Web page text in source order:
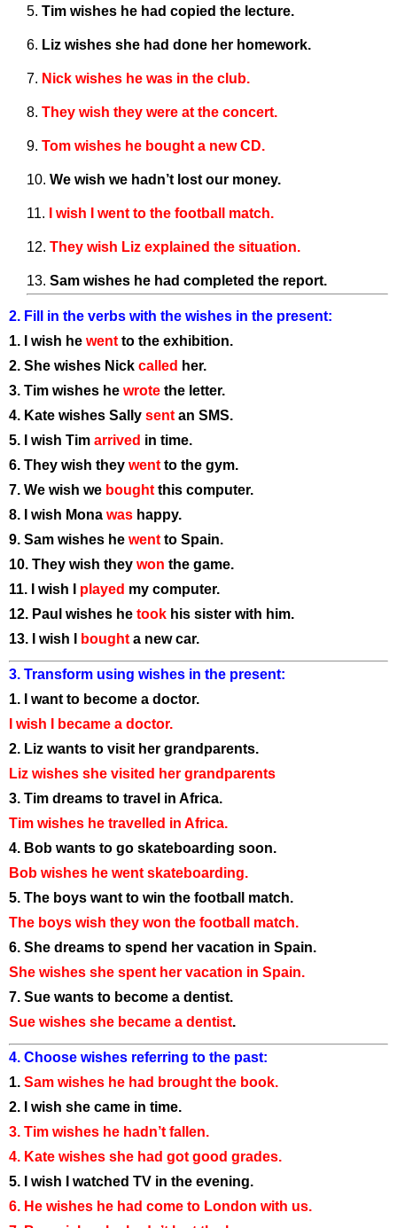
Tim wishes he had copied the lecture.
Liz wishes she had done her homework.
Nick wishes he was in the club.
They wish they were at the concert.
Tom wishes he bought a new CD.
We wish we hadn’t lost our money.
I wish I went to the football match.
They wish Liz explained the situation.
Sam wishes he had completed the report.
2. Fill in the verbs with the wishes in the present:
1. I wish he went to the exhibition.
2. She wishes Nick called her.
3. Tim wishes he wrote the letter.
4. Kate wishes Sally sent an SMS.
5. I wish Tim arrived in time.
6. They wish they went to the gym.
7. We wish we bought this computer.
8. I wish Mona was happy.
9. Sam wishes he went to Spain.
10. They wish they won the game.
11. I wish I played my computer.
12. Paul wishes he took his sister with him.
13. I wish I
bought a new car.
3. Transform using wishes in the present:
1. I want to become a doctor.
I wish I became a doctor.
2. Liz wants to visit her grandparents.
Liz wishes she visited her grandparents
3. Tim dreams to travel in Africa.
Tim wishes he travelled in Africa.
4. Bob wants to go skateboarding soon.
Bob wishes he went skateboarding.
5. The boys want to win the football match.
The boys wish they won the football match.
6. She dreams to spend her vacation in Spain.
She wishes she spent her vacation in Spain.
7. Sue wants to become a dentist.
Sue wishes she became a dentist.
4. Choose wishes referring to the past:
1. Sam wishes he had brought the book.
2. I wish she came in time.
3. Tim wishes he hadn’t fallen.
4. Kate wishes she had got good grades.
5. I wish I watched TV in the evening.
6. He wishes he had come to London with us.